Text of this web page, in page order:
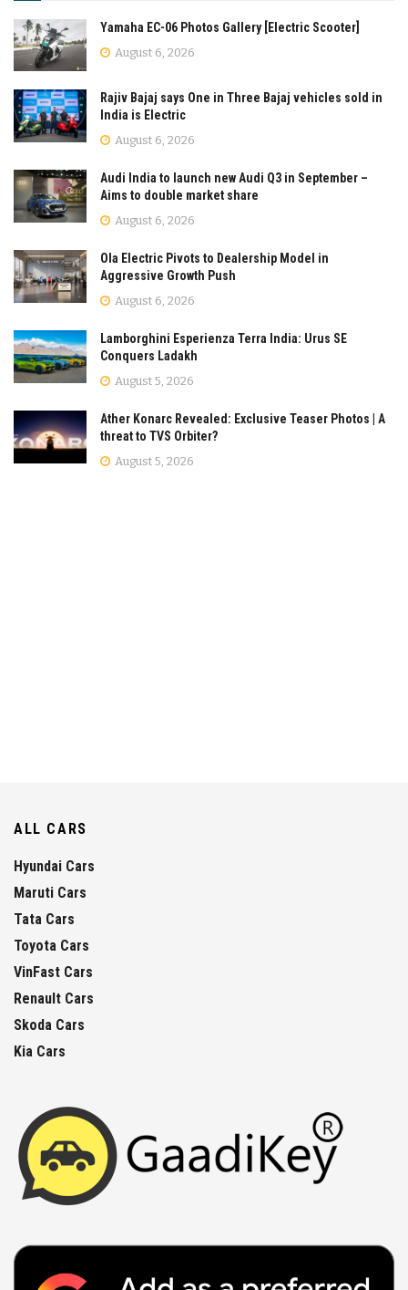
Yamaha EC-06 Photos Gallery [Electric Scooter]
August 6, 2026
Rajiv Bajaj says One in Three Bajaj vehicles sold in
India is Electric
August 6, 2026
Audi India to launch new Audi Q3 in September –
Aims to double market share
August 6, 2026
Ola Electric Pivots to Dealership Model in
Aggressive Growth Push
August 6, 2026
Lamborghini Esperienza Terra India: Urus SE
Conquers Ladakh
August 5, 2026
Ather Konarc Revealed: Exclusive Teaser Photos | A
threat to TVS Orbiter?
August 5, 2026
ALL CARS
Hyundai Cars
Maruti Cars
Tata Cars
Toyota Cars
VinFast Cars
Renault Cars
Skoda Cars
Kia Cars